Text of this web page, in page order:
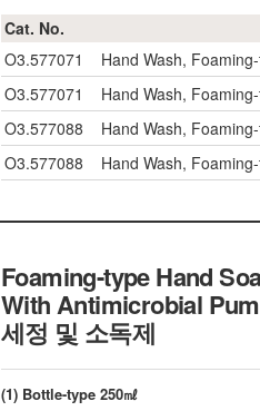
Cat. No.
O3.577071
Hand Wash,
O3.577071
Hand Wash,
O3.577088
Hand Wash,
O3.577088
Hand Wash,
Foaming-type Hand
With Antimicrobial
세정 및 소독제
(1) Bottle-type 250㎖